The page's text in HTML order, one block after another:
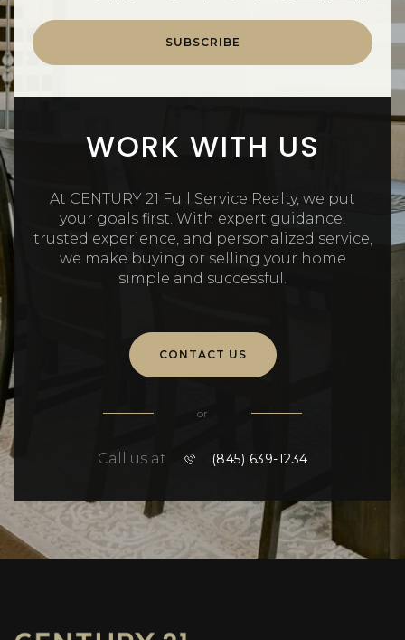
SUBSCRIBE
WORK WITH US
At CENTURY 21 Full Service Realty, we put
your goals first. With expert guidance,
trusted experience, and personalized service,
we make buying or selling your home
simple and successful.
CONTACT US
or
Call us at (845) 639-1234